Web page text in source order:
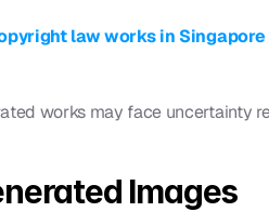
law works in Singapore
works may face uncertainty
Images